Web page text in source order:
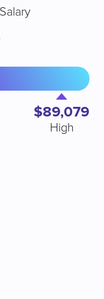
$89,079
High